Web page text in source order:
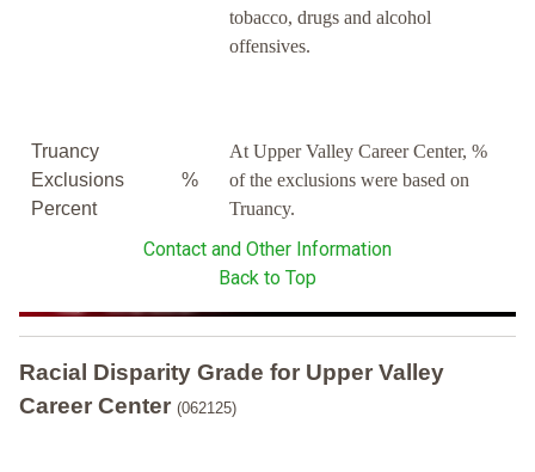
tobacco, drugs and alcohol
offensives.
Truancy
Exclusions
Percent
%
At Upper Valley Career Center, %
of the exclusions were based on
Truancy.
Contact and Other Information
Back to Top
Racial Disparity Grade for Upper Valley
Career Center (062125)